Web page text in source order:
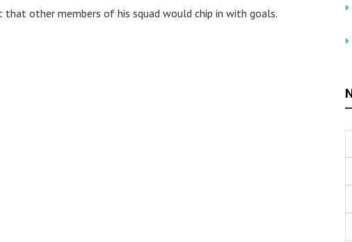
other members of his squad would chip in with goals.